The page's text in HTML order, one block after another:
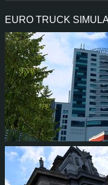
EURO TRUCK
3